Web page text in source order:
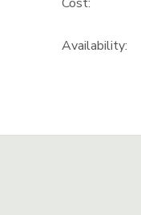
Availability: